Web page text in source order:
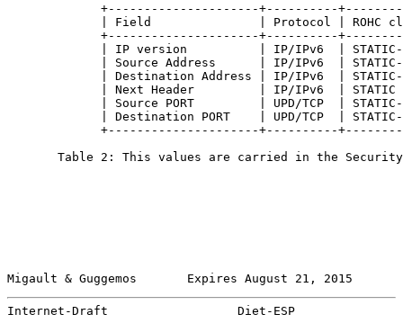
+---------------------+----------
| Field               | Protocol | ROHC
+---------------------+----------
| IP version          | IP/IPv6  |
| Source Address      | IP/IPv6  |
| Destination Address | IP/IPv6  |
| Next Header         | IP/IPv6  | STATIC
| Source PORT         | UPD/TCP  |
| Destination PORT    | UPD/TCP  |
+---------------------+----------
Table 2: This values are carried in the
Migault & Guggemos       Expires August 21, 2015
Internet-Draft                  Diet-ESP